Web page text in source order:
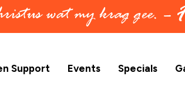
wat my krag gee. –
Support Events Specials